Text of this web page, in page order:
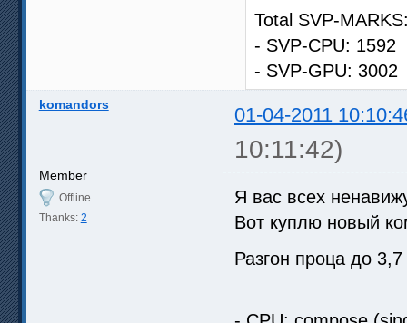
Total SVP-
- SVP-CPU: 1592
- SVP-GPU: 3002
komandors 01-04-2011
10:11:42)
Member
Offline
Thanks: 2
Я вас всех
Вот куплю новый
Разгон проца до